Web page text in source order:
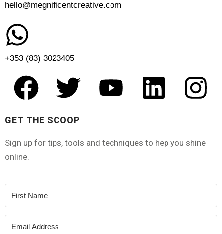
hello@megnificentcreative.com
+353 (83) 3023405
GET THE SCOOP
Sign up for tips, tools and techniques to hep you shine
online.